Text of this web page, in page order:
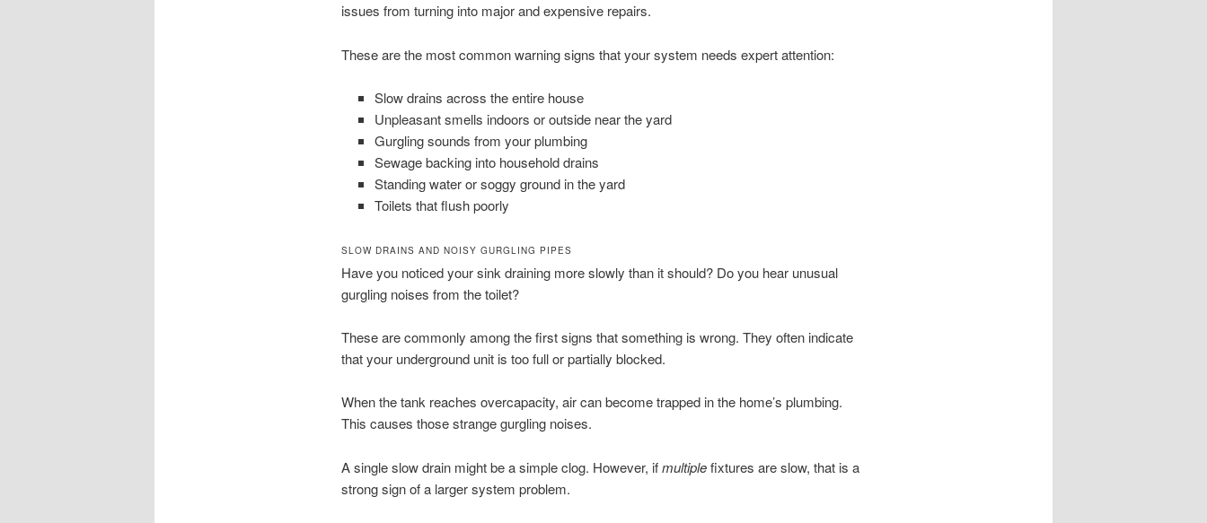
issues from turning into major and expensive repairs.
These are the most common warning signs that your system needs expert attention:
Slow drains across the entire house
Unpleasant smells indoors or outside near the yard
Gurgling sounds from your plumbing
Sewage backing into household drains
Standing water or soggy ground in the yard
Toilets that flush poorly
SLOW DRAINS AND NOISY GURGLING PIPES
Have you noticed your sink draining more slowly than it should? Do you hear unusual
gurgling noises from the toilet?
These are commonly among the first signs that something is wrong. They often indicate
that your underground unit is too full or partially blocked.
When the tank reaches overcapacity, air can become trapped in the home’s plumbing.
This causes those strange gurgling noises.
A single slow drain might be a simple clog. However, ifmultiplefixtures are slow, that is a
strong sign of a larger system problem.